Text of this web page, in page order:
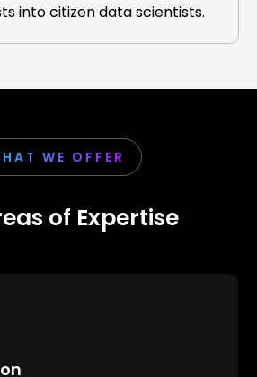
into citizen data scientists.
WE OFFER
of Expertise